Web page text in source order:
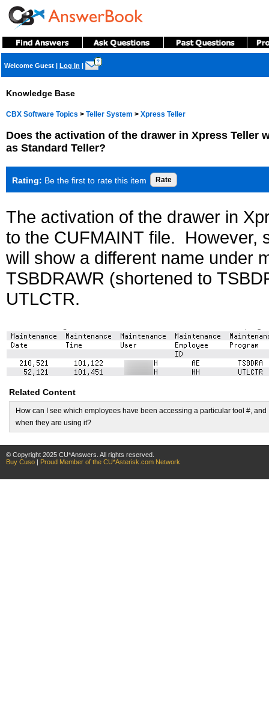
Welcome Guest | Log In |
?
Knowledge Base
CBX Software Topics > Teller System > Xpress Teller
Does the activation of the drawer in Xpress Teller
as Standard Teller?
Rating: Be the first to rate this item
The activation of the drawer in
to the CUFMAINT file. However,
will show a different name under
TSBDRAWR (shortened to
UTLCTR.
Related Content
How can I see which employees have been accessing a particular tool #, and
when they are using it?
© Copyright 2025 CU*Answers. All rights reserved.
Buy Cuso | Proud Member of the CU*Asterisk.com Network